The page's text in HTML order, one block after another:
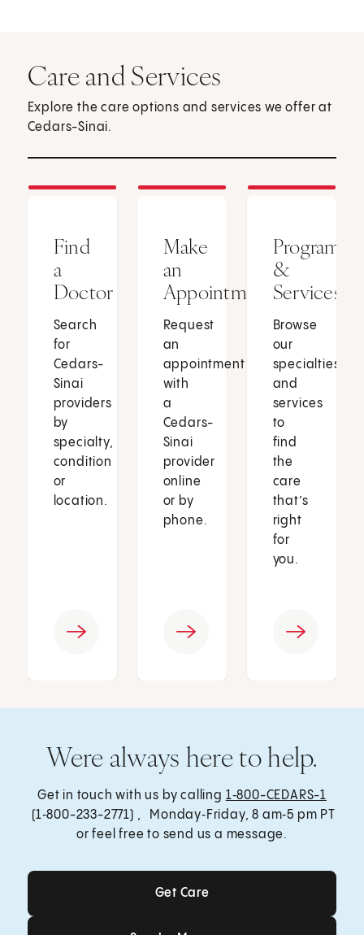
Care and Services
Explore the care options and services we offer at
Cedars-Sinai.
Find
a
Doctor
Search
for
Cedars-
Sinai
providers
by
specialty,
condition
or
location.
Make
an
Appointment
Request
an
appointment
with
a
Cedars-
Sinai
provider
online
or by
phone.
Programs
&
Services
Browse
our
specialties
and
services
to
find
the
care
that’s
right
for
you.
Were always here to help.
Get in touch with us by calling 1‑800-CEDARS-1
(1‑800-233-2771) , Monday‑Friday, 8 am‑5 pm PT
or feel free to send us a message.
Get Care
Get Care
Send a Message